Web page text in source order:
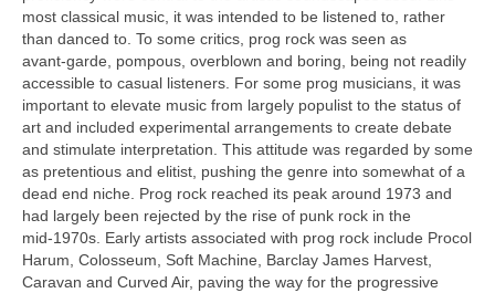
most classical music, it was intended to be listened to, rather
than danced to. To some critics, prog rock was seen as
avant‑garde, pompous, overblown and boring, being not readily
accessible to casual listeners. For some prog musicians, it was
important to elevate music from largely populist to the status of
art and included experimental arrangements to create debate
and stimulate interpretation. This attitude was regarded by some
as pretentious and elitist, pushing the genre into somewhat of a
dead end niche. Prog rock reached its peak around 1973 and
had largely been rejected by the rise of punk rock in the
mid‑1970s. Early artists associated with prog rock include Procol
Harum, Colosseum, Soft Machine, Barclay James Harvest,
Caravan and Curved Air, paving the way for the progressive